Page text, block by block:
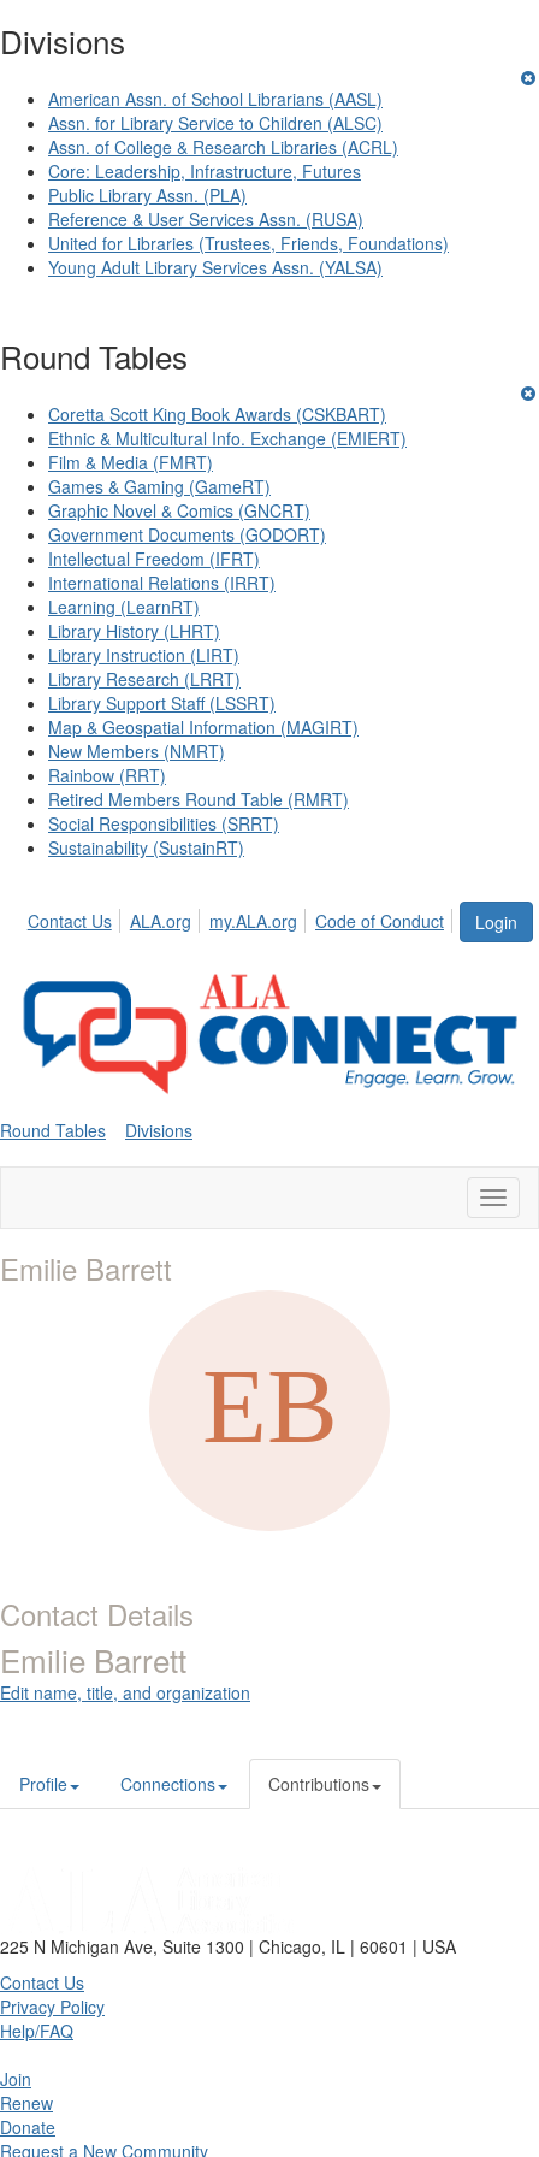
Divisions
American Assn. of School Librarians (AASL)
Assn. for Library Service to Children (ALSC)
Assn. of College & Research Libraries (ACRL)
Core: Leadership, Infrastructure, Futures
Public Library Assn. (PLA)
Reference & User Services Assn. (RUSA)
United for Libraries (Trustees, Friends, Foundations)
Young Adult Library Services Assn. (YALSA)
Round Tables
Coretta Scott King Book Awards (CSKBART)
Ethnic & Multicultural Info. Exchange (EMIERT)
Film & Media (FMRT)
Games & Gaming (GameRT)
Graphic Novel & Comics (GNCRT)
Government Documents (GODORT)
Intellectual Freedom (IFRT)
International Relations (IRRT)
Learning (LearnRT)
Library History (LHRT)
Library Instruction (LIRT)
Library Research (LRRT)
Library Support Staff (LSSRT)
Map & Geospatial Information (MAGIRT)
New Members (NMRT)
Rainbow (RRT)
Retired Members Round Table (RMRT)
Social Responsibilities (SRRT)
Sustainability (SustainRT)
Login
Contact Us ALA.org my.ALA.org Code of Conduct
Round Tables Divisions
Emilie Barrett
Contact Details
Emilie Barrett
Edit name, title, and organization
Profile Connections Contributions
225 N Michigan Ave, Suite 1300 | Chicago, IL | 60601 | USA
Contact Us
Privacy Policy
Help/FAQ
Join
Renew
Donate
Request a New Community